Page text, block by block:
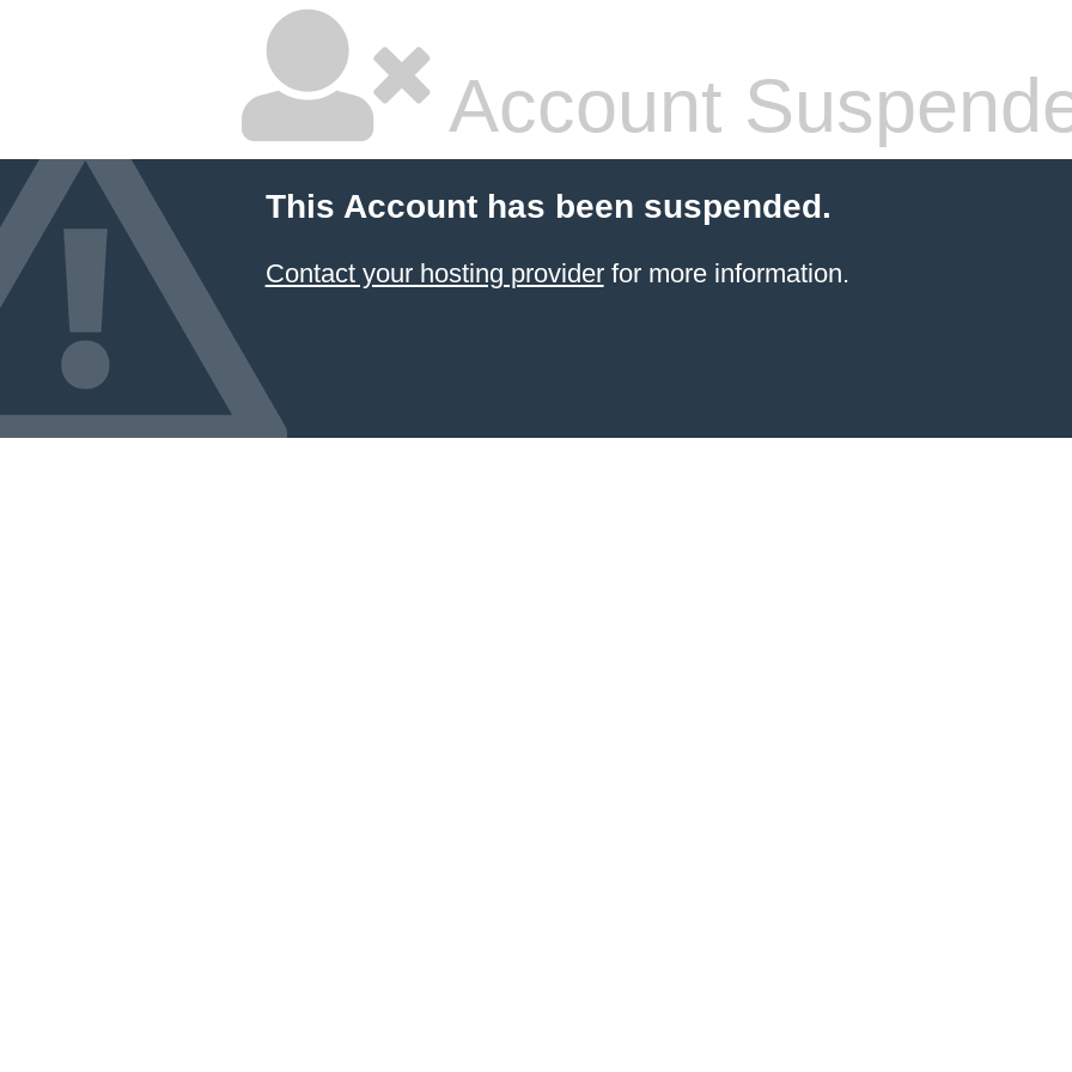
Account
This Account has been suspended.
Contact your hosting providerfor more information.